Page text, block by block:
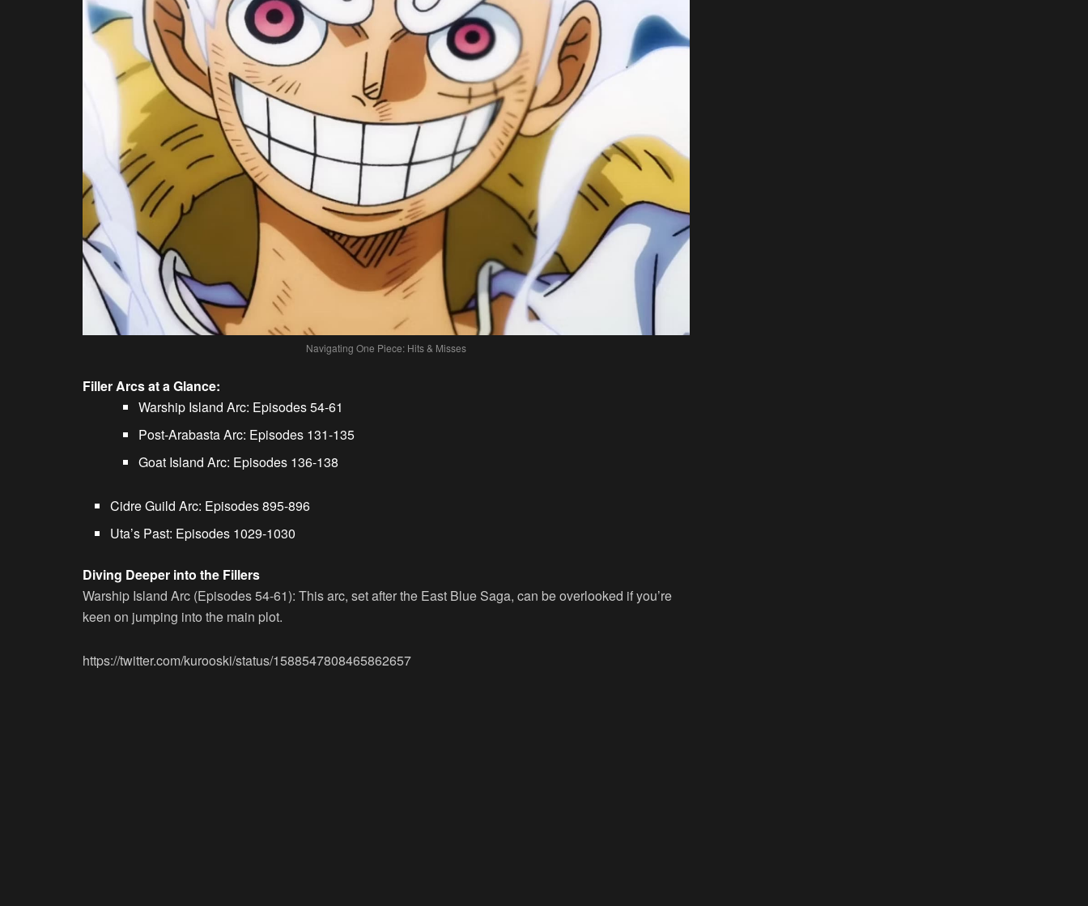
Navigating One Piece: Hits & Misses
Filler Arcs at a Glance:
Warship Island Arc: Episodes 54-61
Post-Arabasta Arc: Episodes 131-135
Goat Island Arc: Episodes 136-138
Cidre Guild Arc: Episodes 895-896
Uta’s Past: Episodes 1029-1030
Diving Deeper into the Fillers
Warship Island Arc (Episodes 54-61): This arc, set after the East Blue Saga, can be overlooked if you’re
keen on jumping into the main plot.
https://twitter.com/kurooski/status/1588547808465862657